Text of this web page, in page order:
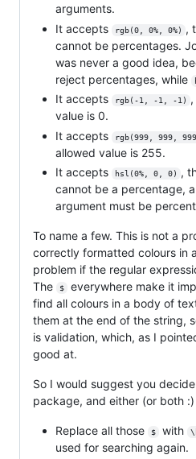
arguments.
It accepts
rgb(0, 0%, 0%) ,
cannot be percentages.
was never a good idea,
reject percentages, while
It accepts
rgb(-1, -1, -1)
value is 0.
It accepts
rgb(999, 999,
allowed value is 255.
It accepts
hsl(0%, 0, 0)
,
cannot be a percentage,
argument must be
To name a few. This is not a
correctly formatted colours in
problem if the regular
The
$
everywhere make it
find all colours in a body of
them at the end of the string,
is validation, which, as I
good at.
So I would suggest you
package, and either (or both :)
Replace all those $ with
used for searching again.